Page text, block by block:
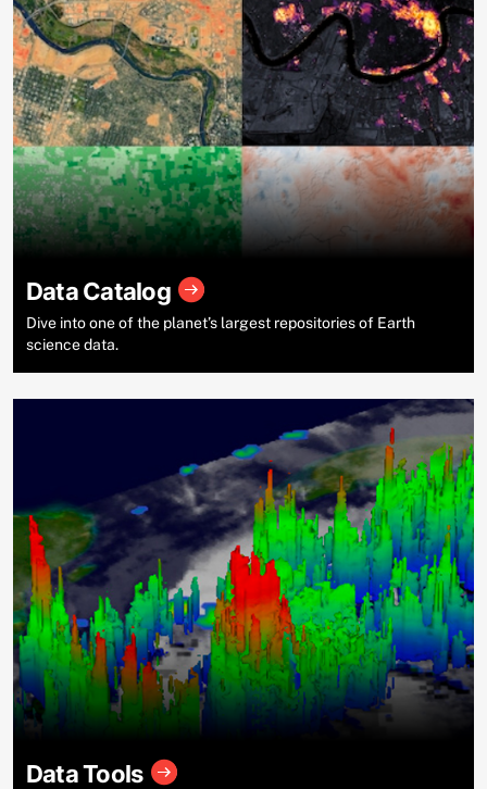
Data Catalog
Dive into one of the planet’s largest repositories of Earth
science data.
Data Tools